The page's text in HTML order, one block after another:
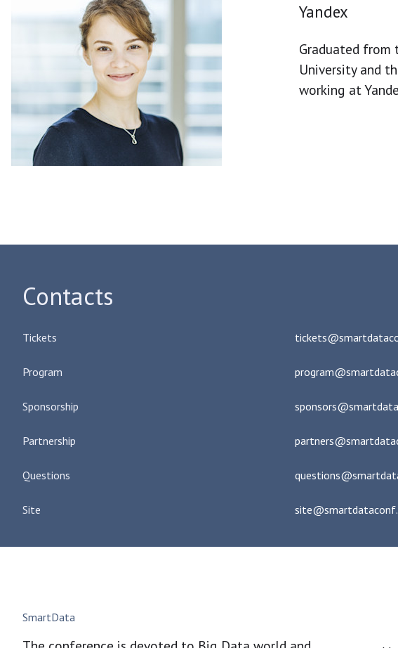
Yandex
Graduated from
University and
working at
Contacts
Tickets
Program
Sponsorship
Partnership
Questions
Site
SmartData